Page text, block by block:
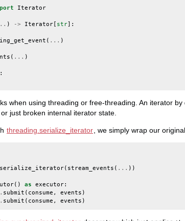
Iterator
) -> Iterator [ str]:
( ... )
( ... )
:
when using threading or free-threading. An iterator
just broken internal iterator state.
threading.serialize_iterator , we simply wrap our
serialize_iterator( stream_events ( ... ))
() as executor:
. submit ( consume , events )
. submit ( consume , events )